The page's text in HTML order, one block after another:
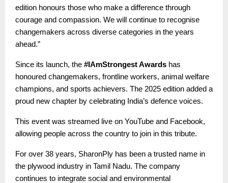
edition honours those who make a difference through
courage and compassion. We will continue to recognise
changemakers across diverse categories in the years
ahead.”
Since its launch, the #IAmStrongest Awards has
honoured changemakers, frontline workers, animal welfare
champions, and sports achievers. The 2025 edition added a
proud new chapter by celebrating India’s defence voices.
This event was streamed live on YouTube and Facebook,
allowing people across the country to join in this tribute.
For over 38 years, SharonPly has been a trusted name in
the plywood industry in Tamil Nadu. The company
continues to integrate social and environmental